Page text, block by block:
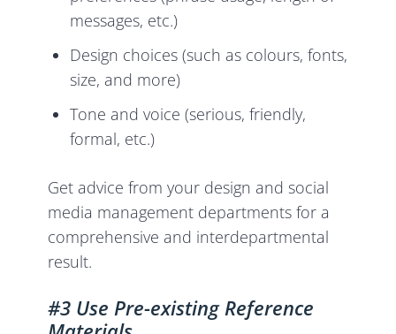
messages, etc.)
Design choices (such as colours, fonts,
size, and more)
Tone and voice (serious, friendly,
formal, etc.)
Get advice from your design and social
media management departments for a
comprehensive and interdepartmental
result.
#3 Use Pre-existing Reference